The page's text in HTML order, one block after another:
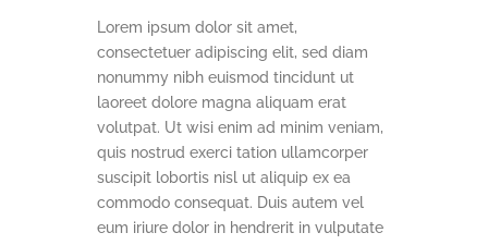
Lorem ipsum dolor sit amet,
consectetuer adipiscing elit, sed diam
nonummy nibh euismod tincidunt ut
laoreet dolore magna aliquam erat
volutpat. Ut wisi enim ad minim veniam,
quis nostrud exerci tation ullamcorper
suscipit lobortis nisl ut aliquip ex ea
commodo consequat. Duis autem vel
eum iriure dolor in hendrerit in vulputate